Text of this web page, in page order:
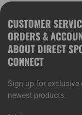
CUSTOMER
ORDERS &
ABOUT DIRECT
CONNECT
Sign up for
newest products.